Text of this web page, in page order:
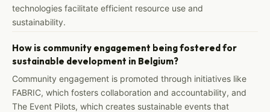
technologies facilitate efficient resource use and
sustainability.
How is community engagement being fostered for
sustainable development in Belgium?
Community engagement is promoted through initiatives like
FABRIC, which fosters collaboration and accountability, and
The Event Pilots, which creates sustainable events that